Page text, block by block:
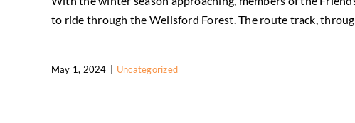
to ride through the Wellsford Forest. The route track,
May 1, 2024 Uncategorized